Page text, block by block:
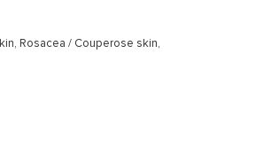
Rosacea / Couperose skin,